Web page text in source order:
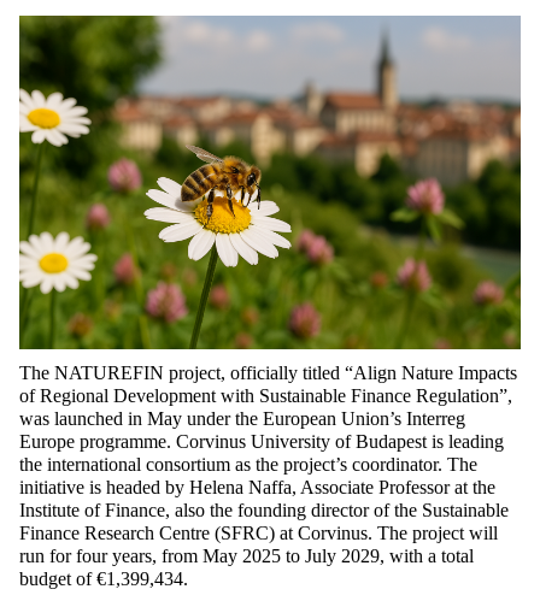
The NATUREFIN project, officially titled “Align Nature Impacts
of Regional Development with Sustainable Finance Regulation”,
was launched in May under the European Union’s Interreg
Europe programme. Corvinus University of Budapest is leading
the international consortium as the project’s coordinator. The
initiative is headed by Helena Naffa, Associate Professor at the
Institute of Finance, also the founding director of the Sustainable
Finance Research Centre (SFRC) at Corvinus. The project will
run for four years, from May 2025 to July 2029, with a total
budget of €1,399,434.